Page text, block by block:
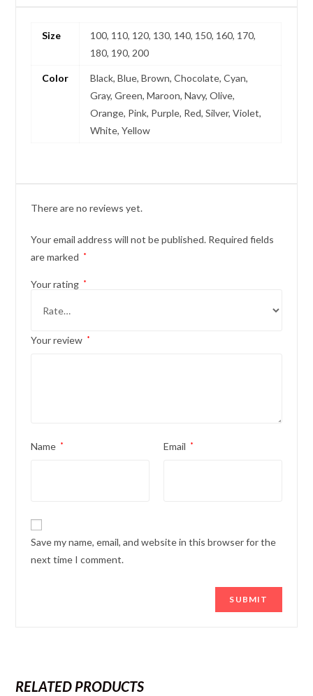
Size
100, 110, 120, 130, 140, 150, 160, 170,
180, 190, 200
Color
Black, Blue, Brown, Chocolate, Cyan,
Gray, Green, Maroon, Navy, Olive,
Orange, Pink, Purple, Red, Silver, Violet,
White, Yellow
There are no reviews yet.
Your email address will not be published. Required fields
are marked
*
Your rating *
Your review *
Name * Email *
Save my name, email, and website in this browser for the
next time I comment.
RELATED PRODUCTS